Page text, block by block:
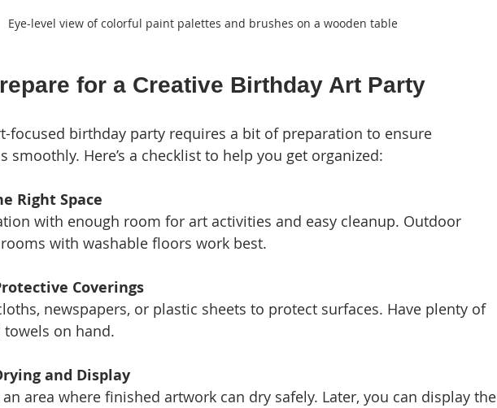
Eye-level view of colorful paint palettes and brushes on a wooden table
for a Creative Birthday Art Party
focused birthday party requires a bit of preparation to ensure
smoothly. Here’s a checklist to help you get organized:
Right Space
with enough room for art activities and easy cleanup. Outdoor
with washable floors work best.
Coverings
newspapers, or plastic sheets to protect surfaces. Have plenty of
towels on hand.
and Display
area where finished artwork can dry safely. Later, you can display the